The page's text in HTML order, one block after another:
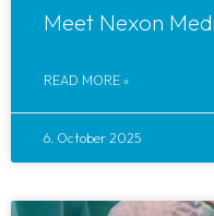
Meet Nexon
READ MORE »
6. October 2025